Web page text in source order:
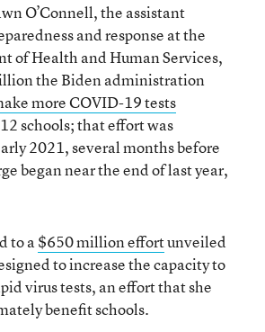
O’Connell, the assistant
and response at the
of Health and Human Services,
the Biden administration
more COVID-19 tests
schools; that effort was
2021, several months before
began near the end of last year,
to a$650 million effortunveiled
to increase the capacity to
virus tests, an effort that she
benefit schools.